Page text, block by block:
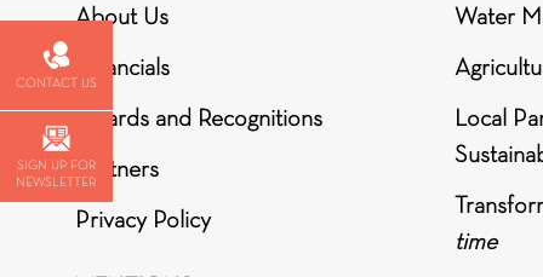
About Us
Financials
Awards and Recognitions
Partners
Privacy Policy
Water
Local
time
CONTACT US
SIGN UP FOR
NEWSLETTER